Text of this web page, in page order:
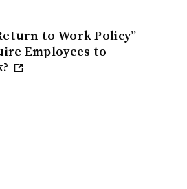
to Work Policy”
Employees to